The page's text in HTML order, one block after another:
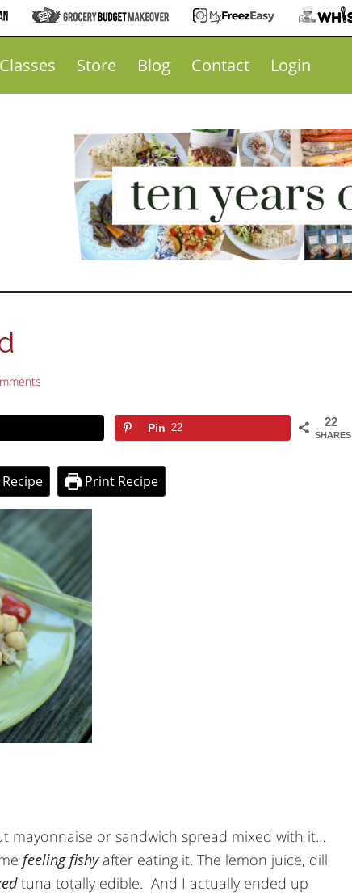
Classes Store Blog Contact Login
22
SHARES
Pin 22
Print Recipe
mayonnaise or sandwich spread mixed with it…
feeling fishyafter eating it. The lemon juice, dill
tuna totally edible. And I actually ended up